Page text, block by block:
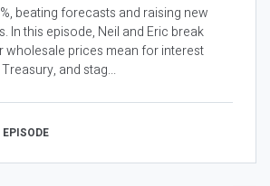
beating forecasts and raising new
In this episode, Neil and Eric break
wholesale prices mean for interest
and stag...